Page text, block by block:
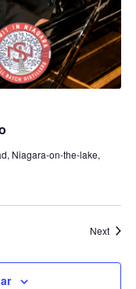
Niagara-on-the-lake,
Next